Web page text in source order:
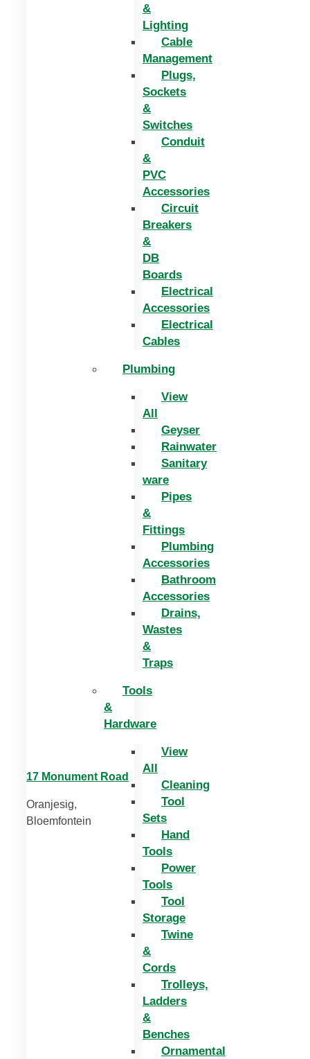
&
Lighting
Cable
Management
Plugs,
Sockets
&
Switches
Conduit
&
PVC
Accessories
Circuit
Breakers
&
DB
Boards
Electrical
Accessories
Electrical
Cables
Plumbing
View
All
Geyser
Rainwater
Sanitary
ware
Pipes
&
Fittings
Plumbing
Accessories
Bathroom
Accessories
Drains,
Wastes
&
Traps
Tools
&
Hardware
View
All
Cleaning
Tool
Sets
Hand
Tools
Power
Tools
Tool
Storage
Twine
&
Cords
Trolleys,
Ladders
&
Benches
Ornamental
17 Monument Road
Oranjesig,
Bloemfontein